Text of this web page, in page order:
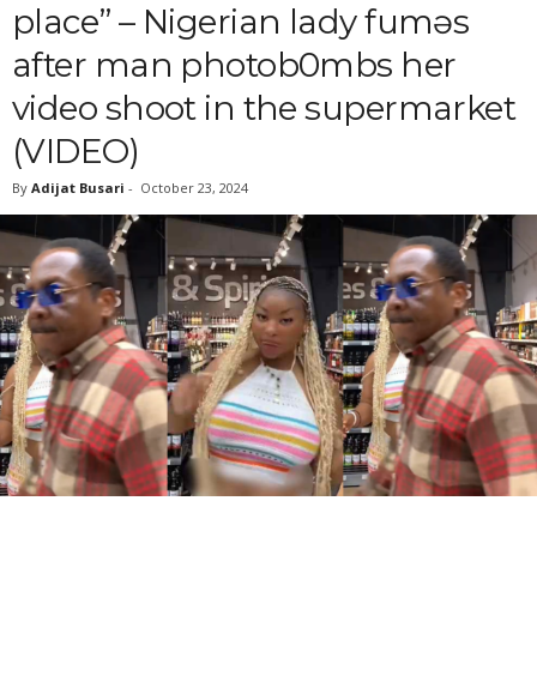
place” – Nigerian lady fumɘs
after man photob0mbs her
video shoot in the supermarket
(VIDEO)
By Adijat Busari - October 23, 2024